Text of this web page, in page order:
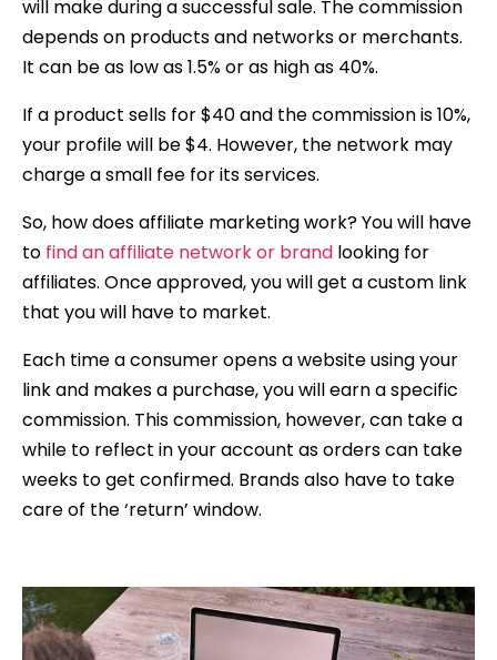
will make during asuccessful sale. The commission
depends on products and networks or merchants.
It can be as low as 1.5% or as high as 40%.
If a product sells for $40 and the commission is 10%,
your profile will be $4. However, the network may
charge a small fee for its services.
So, how does affiliate marketing work? You will have
to find an affiliate network or brand looking for
affiliates. Once approved, you will get a custom link
that you will have to market.
Each time a consumer opens a website using your
link and makes a purchase, you will earn a specific
commission. This commission, however, can take a
while to reflect in your account as orders can take
weeks to get confirmed. Brands also have to take
care of the ‘return’ window.